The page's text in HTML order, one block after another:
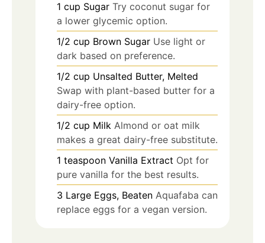
1 cup Sugar Try coconut sugar for
a lower glycemic option.
1/2 cup Brown Sugar Use light or
dark based on preference.
1/2 cup Unsalted Butter, Melted
Swap with plant-based butter for a
dairy-free option.
1/2 cup Milk Almond or oat milk
makes a great dairy-free substitute.
1 teaspoon Vanilla Extract Opt for
pure vanilla for the best results.
3 Large Eggs, Beaten Aquafaba can
replace eggs for a vegan version.